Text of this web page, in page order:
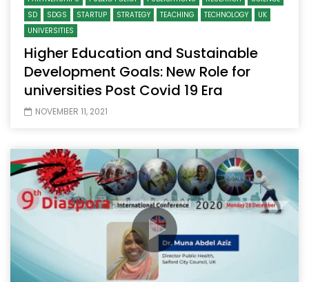
SD
SDGS STARTUP STRATEGY TEACHING TECHNOLOGY
UK
UNIVERSITIES
Higher Education and Sustainable
Development Goals: New Role for
universities Post Covid 19 Era
NOVEMBER 11, 2021